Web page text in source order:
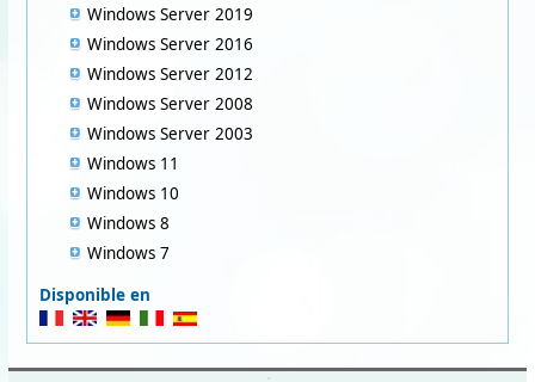
Windows Server 2019
Windows Server 2016
Windows Server 2012
Windows Server 2008
Windows Server 2003
Windows 11
Windows 10
Windows 8
Windows 7
Disponible en